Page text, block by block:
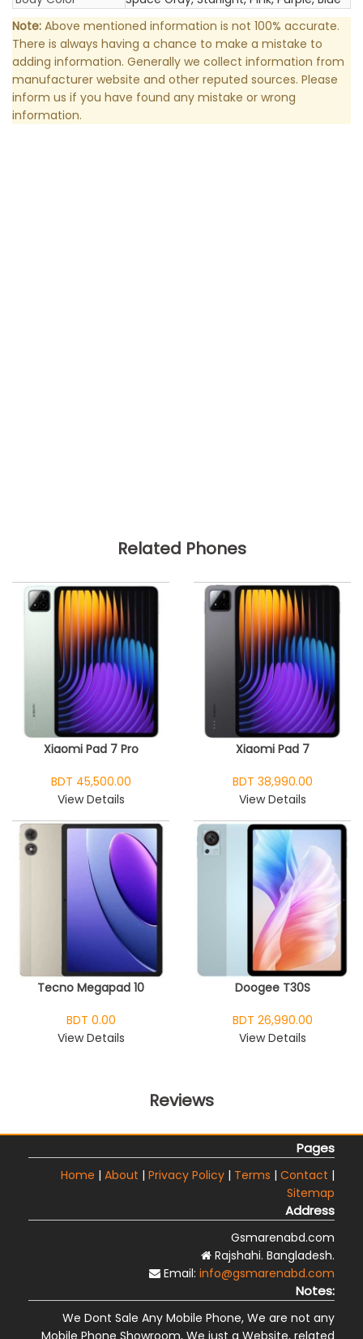
Note: Above mentioned information is not 100% accurate.
There is always having a chance to make a mistake to
adding information. Generally we collect information from
manufacturer website and other reputed sources. Please
inform us if you have found any mistake or wrong
information.
Related Phones
Xiaomi Pad 7 Pro
BDT 45,500.00
View Details
Xiaomi Pad 7
BDT 38,990.00
View Details
Tecno Megapad 10
BDT 0.00
View Details
Doogee T30S
BDT 26,990.00
View Details
Reviews
Pages
Home | About | Privacy Policy | Terms | Contact |
Sitemap
Address
Gsmarenabd.com
Rajshahi. Bangladesh.
Email: info@gsmarenabd.com
Notes:
We Dont Sale Any Mobile Phone, We are not any
Mobile Phone Showroom, We just a Website, related